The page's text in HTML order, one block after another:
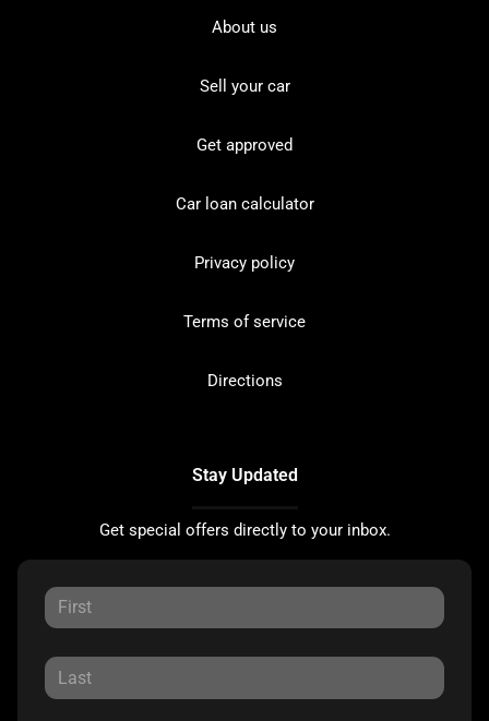
About us
Sell your car
Get approved
Car loan calculator
Privacy policy
Terms of service
Directions
Stay Updated
Get special offers directly to your inbox.